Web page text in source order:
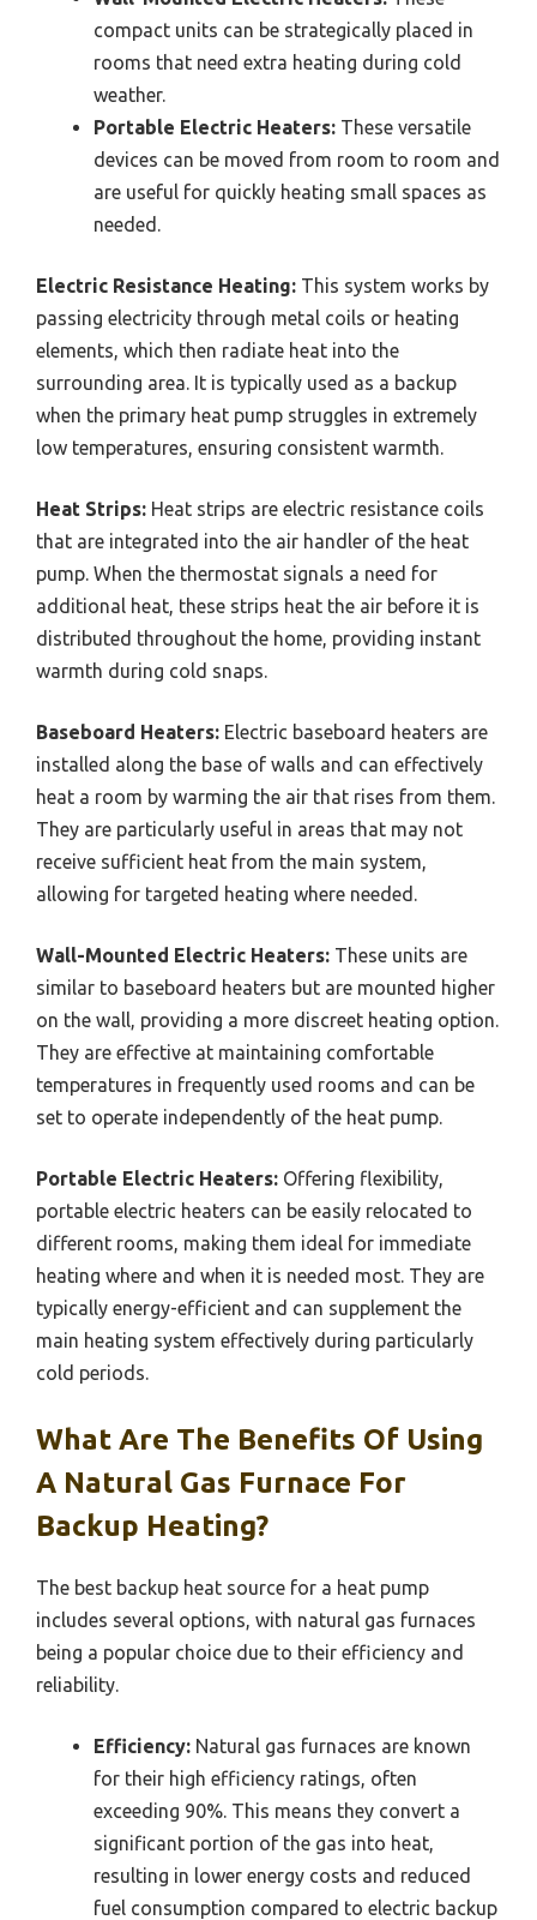
compact units can be strategically placed in
rooms that need extra heating during cold
weather.
Portable Electric Heaters: These versatile
devices can be moved from room to room and
are useful for quickly heating small spaces as
needed.
Electric Resistance Heating: This system works by
passing electricity through metal coils or heating
elements, which then radiate heat into the
surrounding area. It is typically used as a backup
when the primary heat pump struggles in extremely
low temperatures, ensuring consistent warmth.
Heat Strips: Heat strips are electric resistance coils
that are integrated into the air handler of the heat
pump. When the thermostat signals a need for
additional heat, these strips heat the air before it is
distributed throughout the home, providing instant
warmth during cold snaps.
Baseboard Heaters: Electric baseboard heaters are
installed along the base of walls and can effectively
heat a room by warming the air that rises from them.
They are particularly useful in areas that may not
receive sufficient heat from the main system,
allowing for targeted heating where needed.
Wall-Mounted Electric Heaters: These units are
similar to baseboard heaters but are mounted higher
on the wall, providing a more discreet heating option.
They are effective at maintaining comfortable
temperatures in frequently used rooms and can be
set to operate independently of the heat pump.
Portable Electric Heaters: Offering flexibility,
portable electric heaters can be easily relocated to
different rooms, making them ideal for immediate
heating where and when it is needed most. They are
typically energy-efficient and can supplement the
main heating system effectively during particularly
cold periods.
What Are The Benefits Of Using
A Natural Gas Furnace For
Backup Heating?
The best backup heat source for a heat pump
includes several options, with natural gas furnaces
being a popular choice due to their efficiency and
reliability.
Efficiency: Natural gas furnaces are known
for their high efficiency ratings, often
exceeding 90%. This means they convert a
significant portion of the gas into heat,
resulting in lower energy costs and reduced
fuel consumption compared to electric backup